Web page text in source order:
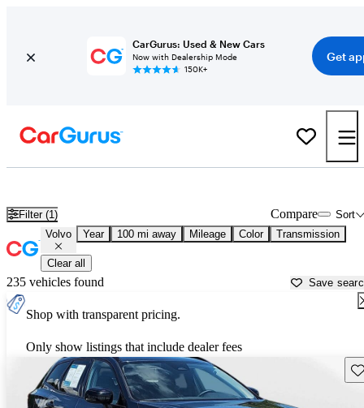
CarGurus: Used & New Cars
Now with Dealership Mode
150K+
Get
Filter (1) Sort
Compare
Volvo Year 100 mi away Mileage Color Transmission
Clear all
235 vehicles found Save
Shop with transparent pricing.
Only show listings that include dealer fees